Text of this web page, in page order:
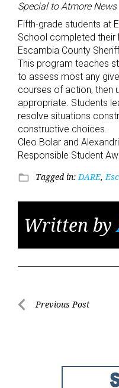
Special to Atmore News
Fifth-grade students at
School completed their
Escambia County
This program teaches
to assess most any
courses of action, then
appropriate. Students
resolve situations
constructive choices.
Cleo Bolar and
Responsible Student
folder_open Tagged in:DARE,
Written by
PostPrevious Post